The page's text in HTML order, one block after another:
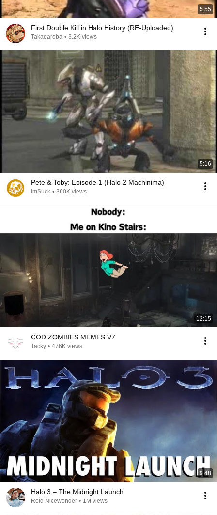
5:55
First Double Kill in Halo History (RE-Uploaded)
Takadaroba • 3.2K views
5:16
Pete & Toby: Episode 1 (Halo 2 Machinima)
imSuck • 360K views
12:15
COD ZOMBIES MEMES V7
Tacky • 476K views
9:48
Halo 3 – The Midnight Launch
Reid Nicewonder • 1M views